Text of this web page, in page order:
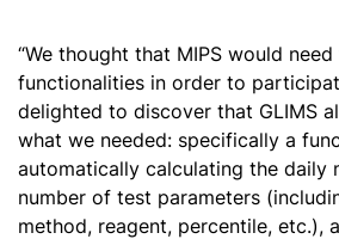
“We thought that MIPS would
functionalities in order to
delighted to discover that GLIMS
what we needed: specifically a
automatically calculating the daily
number of test parameters
method, reagent, percentile, etc.),